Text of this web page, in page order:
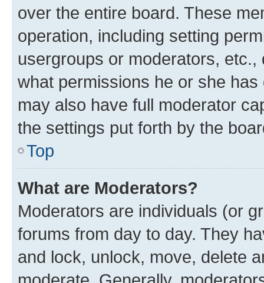
over the entire board. These
operation, including setting
usergroups or moderators,
what permissions he or she
may also have full moderator
the settings put forth by the
Top
What are Moderators?
Moderators are individuals (or
forums from day to day. They
and lock, unlock, move, delete